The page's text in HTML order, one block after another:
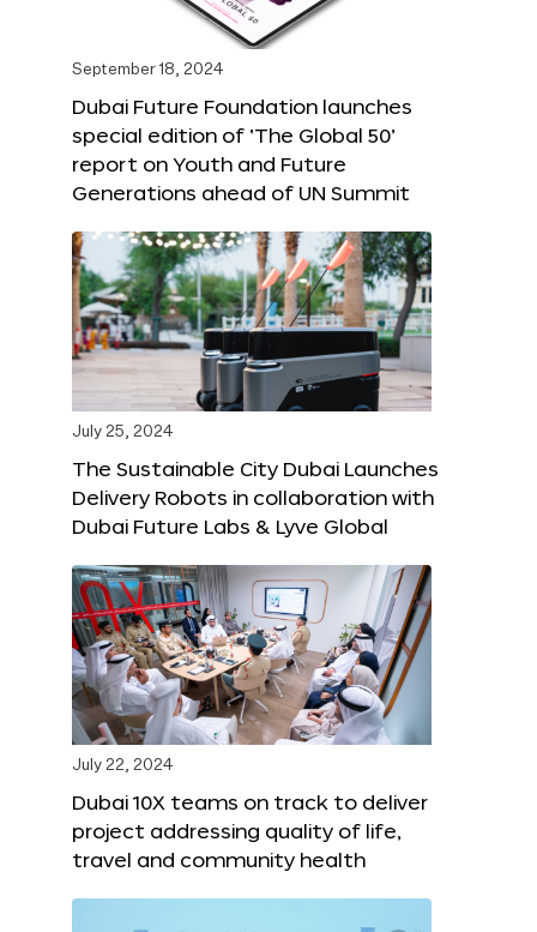
September 18, 2024
Dubai Future Foundation launches
special edition of ‘The Global 50’
report on Youth and Future
Generations ahead of UN Summit
July 25, 2024
The Sustainable City Dubai Launches
Delivery Robots in collaboration with
Dubai Future Labs & Lyve Global
July 22, 2024
Dubai 10X teams on track to deliver
project addressing quality of life,
travel and community health